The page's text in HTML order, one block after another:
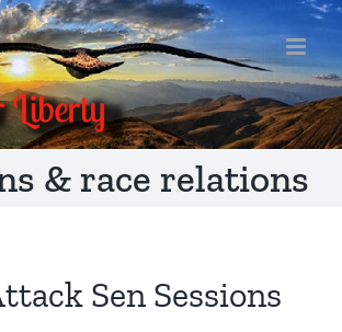
& race relations
Sen Sessions